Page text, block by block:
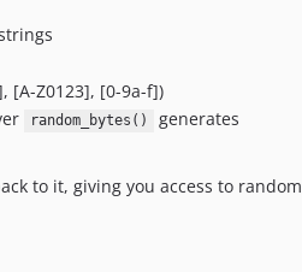
[A-Z0123], [0-9a-f])
random_bytes()
generates
to it, giving you access to